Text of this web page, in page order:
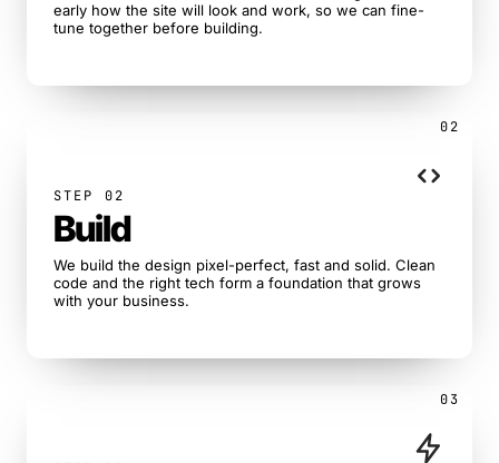
early how the site will look and work, so we can fine-
tune together before building.
02
STEP 02
Build
We build the design pixel-perfect, fast and solid. Clean
code and the right tech form a foundation that grows
with your business.
03